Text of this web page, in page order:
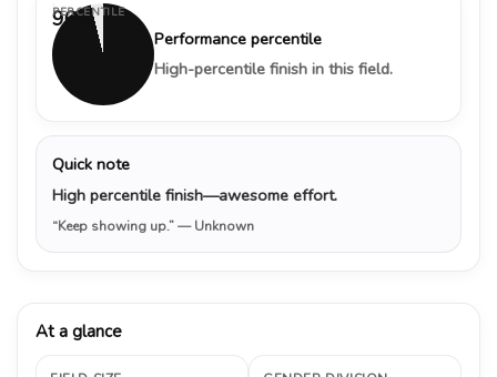
96%
PERCENTILE
Performance percentile
High-percentile finish in this field.
Quick note
High percentile finish—awesome effort.
“Keep showing up.”— Unknown
At a glance